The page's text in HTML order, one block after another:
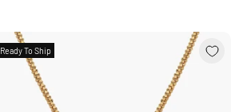
Ready To Ship